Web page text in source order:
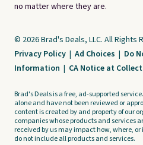
no matter where they are.
© 2026 Brad's Deals, LLC. All Rights
Privacy Policy | Ad Choices | Do
Information | CA Notice at
Brad's Deals is a free, ad-supported
alone and have not been reviewed or
content is created by and property of our
companies whose products and services
received by us may impact how, where,
do not include all products and services.